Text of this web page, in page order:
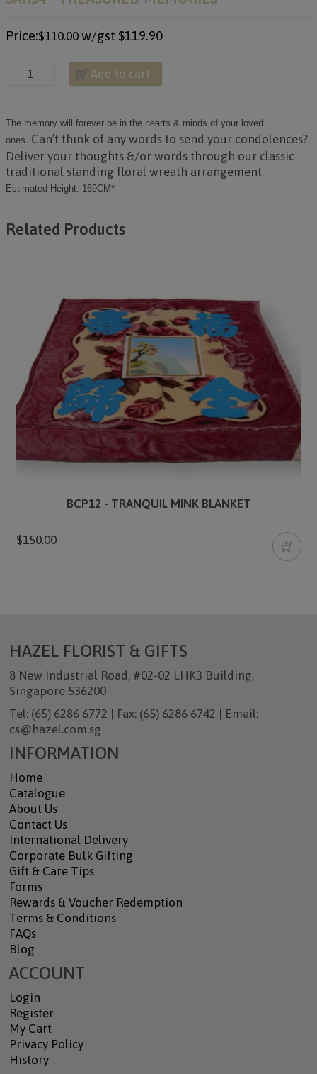
Price:$110.00 w/gst $119.90
Add to cart
The memory will forever be in the hearts & minds of your loved
ones. Can’t think of any words to send your condolences?
Deliver your thoughts &/or words through our classic
traditional standing floral wreath arrangement.
Estimated Height: 169CM*
Related Products
BCP12 - TRANQUIL MINK BLANKET
$150.00
HAZEL FLORIST & GIFTS
8 New Industrial Road, #02-02 LHK3 Building,
Singapore 536200
Tel: (65) 6286 6772 | Fax: (65) 6286 6742 | Email:
cs@hazel.com.sg
INFORMATION
Home
Catalogue
About Us
Contact Us
International Delivery
Corporate Bulk Gifting
Gift & Care Tips
Forms
Rewards & Voucher Redemption
Terms & Conditions
FAQs
Blog
ACCOUNT
Login
Register
My Cart
Privacy Policy
History